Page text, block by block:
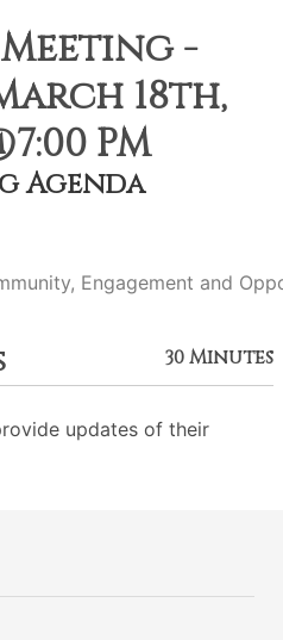
-
18th,
PM
Agenda
Engagement and
30 Minutes
updates of their